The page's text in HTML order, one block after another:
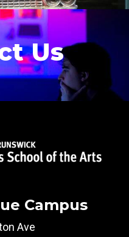
Us
Campus
Ave